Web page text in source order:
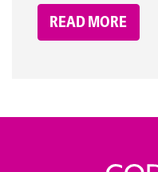
READ MORE